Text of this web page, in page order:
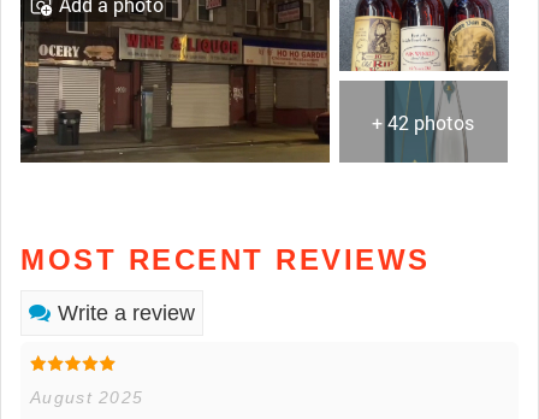
+ 42 photos
MOST RECENT REVIEWS
Write a review
August 2025